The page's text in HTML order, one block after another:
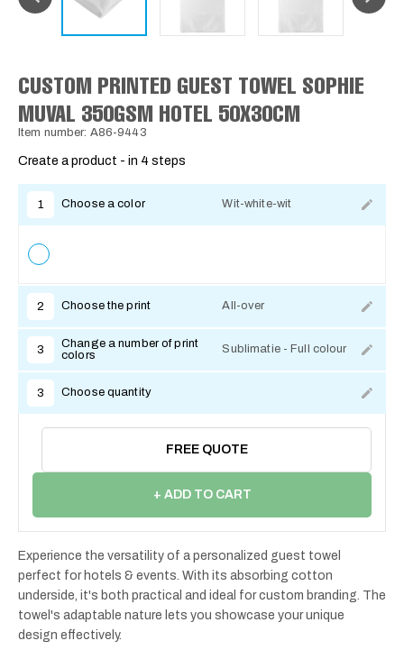
CUSTOM PRINTED GUEST TOWEL SOPHIE
MUVAL 350GSM HOTEL 50X30CM
Item number: A86-9443
Create a product - in 4 steps
1 Choose a color Wit-white-wit
2 Choose the print All-over
3
Change a number of print
colors
Sublimatie - Full colour
3 Choose quantity
FREE QUOTE
+ ADD TO CART
Experience the versatility of a personalized guest towel
perfect for hotels & events. With its absorbing cotton
underside, it's both practical and ideal for custom branding. The
towel's adaptable nature lets you showcase your unique
design effectively.